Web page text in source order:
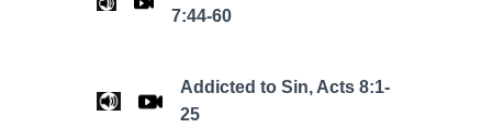
7:44-60
Addicted to Sin, Acts 8:1-
25